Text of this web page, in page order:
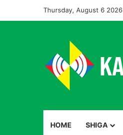
Thursday, August 6 2026
HOME SHIGA